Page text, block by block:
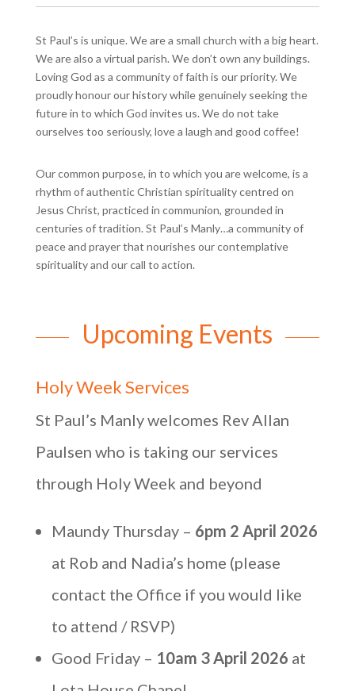
St Paul’s is unique. We are a small church with a big heart.
We are also a virtual parish. We don’t own any buildings.
Loving God as a community of faith is our priority. We
proudly honour our history while genuinely seeking the
future in to which God invites us. We do not take
ourselves too seriously, love a laugh and good coffee!
Our common purpose, in to which you are welcome, is a
rhythm of authentic Christian spirituality centred on
Jesus Christ, practiced in communion, grounded in
centuries of tradition. St Paul’s Manly…a community of
peace and prayer that nourishes our contemplative
spirituality and our call to action.
Upcoming Events
Holy Week Services
St Paul’s Manly welcomes Rev Allan
Paulsen who is taking our services
through Holy Week and beyond
Maundy Thursday – 6pm 2 April 2026
at Rob and Nadia’s home (please
contact the Office if you would like
to attend / RSVP)
Good Friday – 10am 3 April 2026 at